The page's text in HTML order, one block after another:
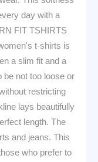
day with a
FIT TSHIRTS
t-shirts is
a slim fit and a
be not too loose or
restricting
lays beautifully
length. The
and jeans. This
who prefer to